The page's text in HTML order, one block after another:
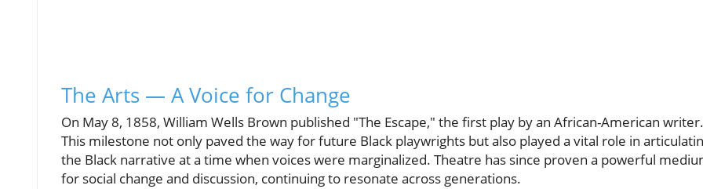
The Arts — A Voice for Change
On May 8, 1858, William Wells Brown published "The Escape," the first play by an African-American writer.
This milestone not only paved the way for future Black playwrights but also played a vital role in
the Black narrative at a time when voices were marginalized. Theatre has since proven a powerful
for social change and discussion, continuing to resonate across generations.